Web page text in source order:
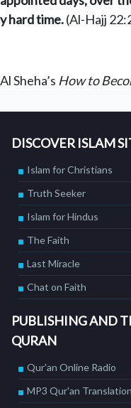
hard time.(Al-Hajj
Sheha’s How to
DISCOVER ISLAM
Islam for Christians
Truth Seeker
Islam for Hindus
The Faith
Last Miracle
Chat on Faith
PUBLISHING AND
QURAN
Qur'an Online Radio
MP3 Qur'an